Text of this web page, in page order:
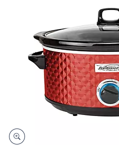
swipe
devices
to